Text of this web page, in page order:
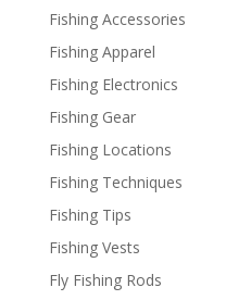
Fishing Accessories
Fishing Apparel
Fishing Electronics
Fishing Gear
Fishing Locations
Fishing Techniques
Fishing Tips
Fishing Vests
Fly Fishing Rods